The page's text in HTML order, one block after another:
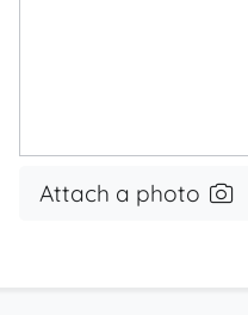
Attach a photo